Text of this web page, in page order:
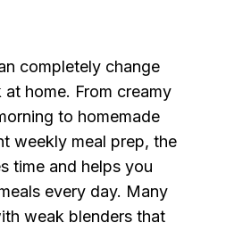
completely change
home. From creamy
to homemade
weekly meal prep, the
time and helps you
every day. Many
weak blenders that